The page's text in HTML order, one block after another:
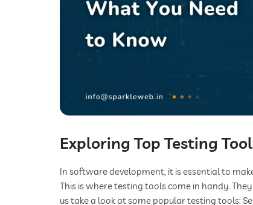
Exploring Top Testing
In software development, it is essential to
This is where testing tools come in handy.
us take a look at some popular testing tools: